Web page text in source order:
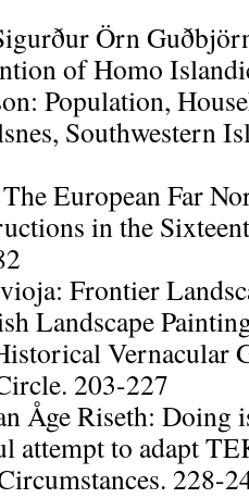
Örn
of Homo
Population,
Southwestern
European Far
in the
Frontier
Landscape
Vernacular
203-227
Åge Riseth: Doing
attempt to adapt
228-